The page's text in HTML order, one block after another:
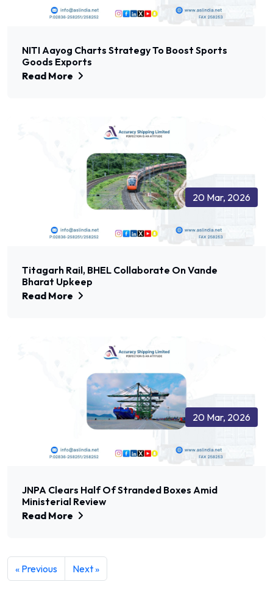
NITI Aayog Charts Strategy To Boost Sports
Goods Exports
Read More
20 Mar, 2026
Titagarh Rail, BHEL Collaborate On Vande
Bharat Upkeep
Read More
20 Mar, 2026
JNPA Clears Half Of Stranded Boxes Amid
Ministerial Review
Read More
« Previous Next »